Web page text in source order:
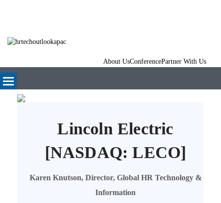
About UsConferencePartner With Us
Lincoln Electric
[NASDAQ: LECO]
Karen Knutson, Director, Global HR Technology &
Information